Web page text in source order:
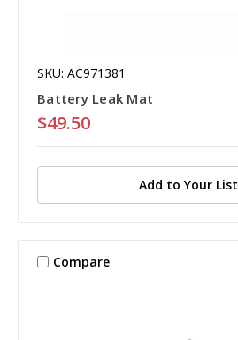
SKU: AC971381
Battery Leak Mat
$49.50
Add to Your List
Compare